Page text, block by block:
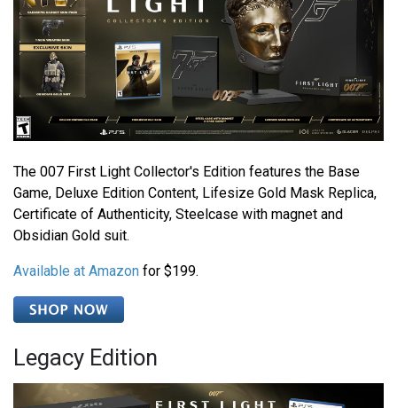
The 007 First Light Collector's Edition features the Base
Game, Deluxe Edition Content, Lifesize Gold Mask Replica,
Certificate of Authenticity, Steelcase with magnet and
Obsidian Gold suit.
Available at Amazon for $199.
Legacy Edition